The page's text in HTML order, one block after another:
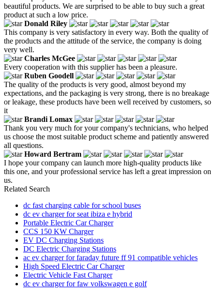
beautiful products. We are surprised to be able to buy such a great
product at such a low price.
Donald Riley
This company is very satisfactory in every way. Both the quality of
the products and the attitude of the service, the company is doing
very well.
Charles McGee
Every cooperation with this supplier has been a pleasure.
Ruben Goodell
The quality of the products is very good, almost beyond my
expectations, and the packaging is very strong, there is no breakage
or leakage, these products have been well received by customers, so
it
Brandi Lomax
Thank you very much for your company's technicians, who helped
us choose the most suitable product scheme and patiently answered
all questions.
Howard Bertram
I hope your company can launch more high-quality products like
this one, and your professional service has left a great impression on
us.
Related Search
dc fast charging cable for school buses
dc ev charger for seat ibiza e hybrid
Portable Electric Car Charger
CCS 150 KW Charger
EV DC Charging Stations
DC Electric Charging Stations
ac ev charger for faraday future ff 91 compatible vehicles
High Speed Electric Car Charger
Electric Vehicle Fast Charger
dc ev charger for faw volkswagen e golf